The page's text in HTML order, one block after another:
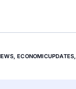
,ECONOMICUPDATES,